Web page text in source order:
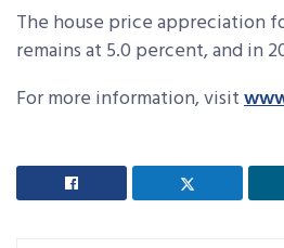
The house price appreciation
remains at 5.0 percent, and in
For more information, visit